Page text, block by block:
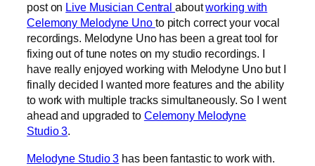
post on Live Musician Centralaboutworking with
Celemony Melodyne Uno to pitch correct your vocal
recordings. Melodyne Uno has been a great tool for
fixing out of tune notes on my studio recordings. I
have really enjoyed working with Melodyne Uno but I
finally decided I wanted more features and the ability
to work with multiple tracks simultaneously. So I went
ahead and upgraded to Celemony Melodyne
Studio 3.
Melodyne Studio 3 has been fantastic to work with.